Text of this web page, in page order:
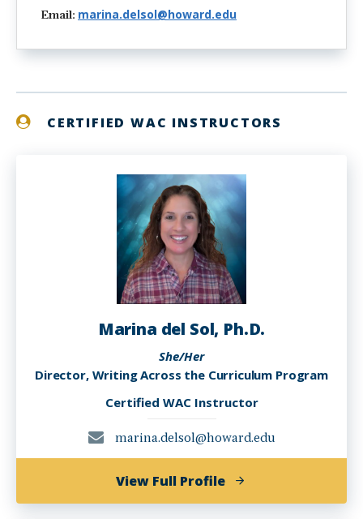
Email: marina.delsol@howard.edu
CERTIFIED WAC INSTRUCTORS
Marina del Sol, Ph.D.
She/Her
Director, Writing Across the Curriculum Program
Certified WAC Instructor
marina.delsol@howard.edu
View Full Profileof
Marina